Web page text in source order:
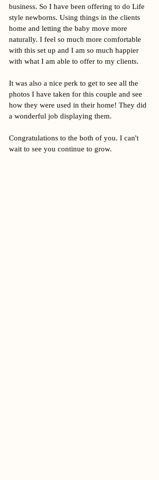
business. So I have been offering to do Life
style newborns. Using things in the clients
home and letting the baby move more
naturally. I feel so much more comfortable
with this set up and I am so much happier
with what I am able to offer to my clients.
It was also a nice perk to get to see all the
photos I have taken for this couple and see
how they were used in their home! They did
a wonderful job displaying them.
Congratulations to the both of you. I can't
wait to see you continue to grow.